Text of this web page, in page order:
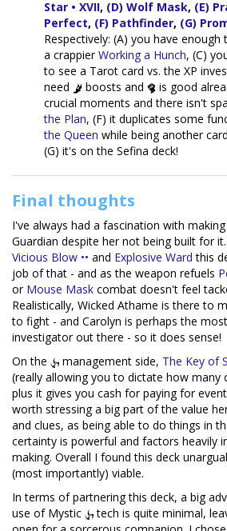
Star • XVII, (D) Wolf Mask, (E)
Perfect, (F) Pathfinder, (G)
Respectively: (A) you have
a crappierWorking a Hunch, (C)
to see a Tarot card vs. the XP
need
boosts and
is good
crucial moments and there isn't
the Plan, (F) it duplicates some
the Queen while being another
(G) it's on the Sefina deck!
Final thoughts
I've always had a fascination with
Guardian despite her not being built for
Vicious Blow •• and Explosive Ward this
job of that - and as the weapon refuels
or Mouse Mask combat doesn't feel
Realistically, Wicked Athame is there to
to fight - and Carolyn is perhaps the
investigator out there - so it does sense!
On the
management side, The Key of
(really allowing you to dictate how many
plus it gives you cash for paying for
worth stressing a big part of the value
and clues, as being able to do things in
certainty is powerful and factors heavily
making. Overall I found this deck
(most importantly) viable.
In terms of partnering this deck, a big
use of Mystic
tech is quite minimal,